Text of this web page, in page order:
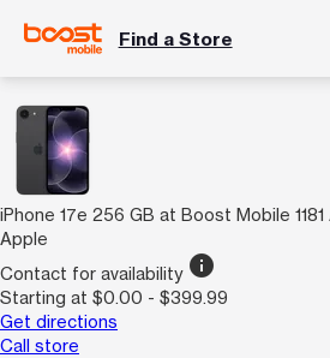
Find a Store
iPhone 17e 256 GB at Boost Mobile
Apple
Contact for availability info
Starting at $0.00 - $399.99
Get directions
Call store